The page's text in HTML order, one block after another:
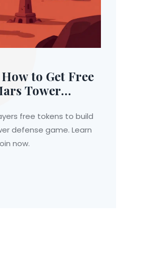
to Get Free
Tower
free tokens to build
defense game. Learn
now.